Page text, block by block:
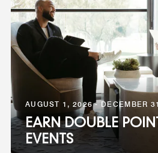
AUGUST 1, 2026 - DECEMBER
EARN DOUBLE
EVENTS